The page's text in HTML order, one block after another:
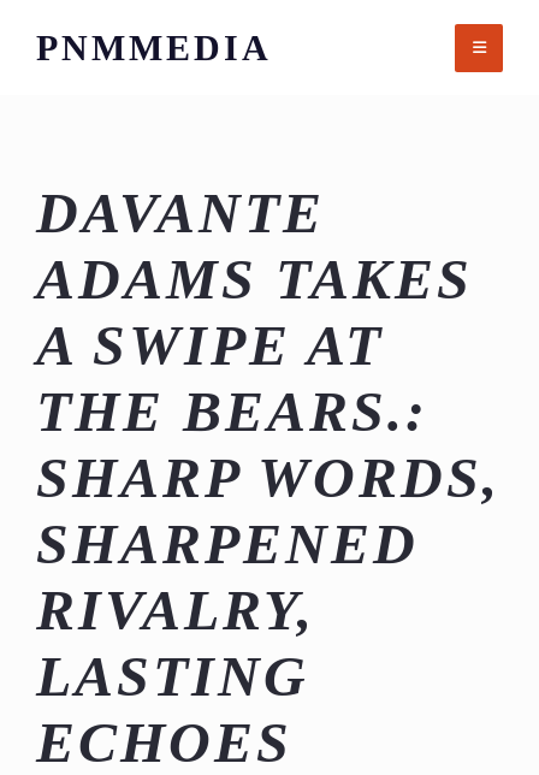
PNMMEDIA
DAVANTE
ADAMS TAKES
A SWIPE AT
THE BEARS.:
SHARP WORDS,
SHARPENED
RIVALRY,
LASTING
ECHOES